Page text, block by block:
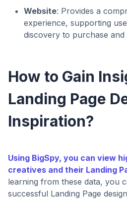
Website: Provides a
experience, supporting
discovery to purchase and
How to Gain
Landing Page
Inspiration?
Using BigSpy, you can view
creatives and their Landing
learning from these data, you
successful Landing Page